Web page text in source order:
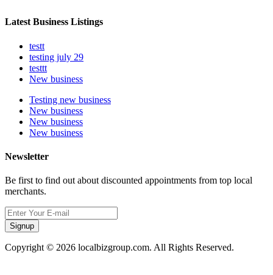
Latest Business Listings
testt
testing july 29
testtt
New business
Testing new business
New business
New business
New business
Newsletter
Be first to find out about discounted appointments from top local
merchants.
Signup
Copyright © 2026 localbizgroup.com. All Rights Reserved.